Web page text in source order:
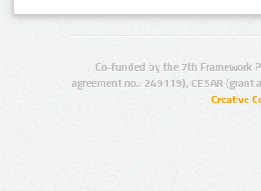
Co-funded by the 7th Framework
agreement no.: 249119), CESAR
Creative